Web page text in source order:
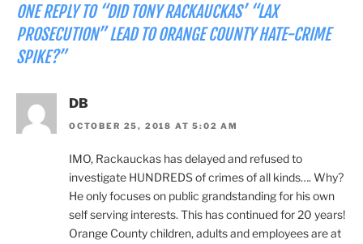
ONE REPLY TO “DID TONY RACKAUCKAS’ “LAX
PROSECUTION” LEAD TO ORANGE COUNTY HATE-CRIME
SPIKE?”
DB
OCTOBER 25, 2018 AT 5:02 AM
IMO, Rackauckas has delayed and refused to
investigate HUNDREDS of crimes of all kinds…. Why?
He only focuses on public grandstanding for his own
self serving interests. This has continued for 20 years!
Orange County children, adults and employees are at